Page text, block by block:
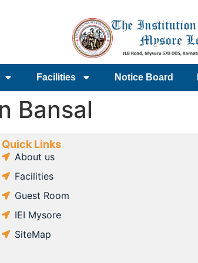
Facilities Notice Board
Bansal
Quick Links
About us
Facilities
Guest Room
IEI Mysore
SiteMap